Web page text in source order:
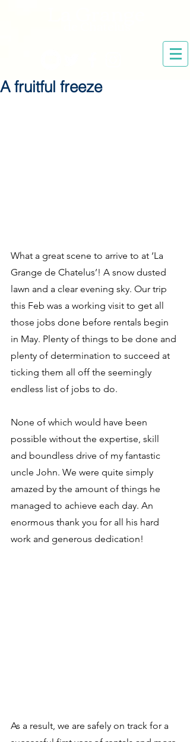
A fruitful freeze
What a great scene to arrive to at ‘La
Grange de Chatelus’! A snow dusted
lawn and a clear evening sky. Our trip
this Feb was a working visit to get all
those jobs done before rentals begin
in May. Plenty of things to be done and
plenty of determination to succeed at
ticking them all off the seemingly
endless list of jobs to do.
None of which would have been
possible without the expertise, skill
and boundless drive of my fantastic
uncle John. We were quite simply
amazed by the amount of things he
managed to achieve each day. An
enormous thank you for all his hard
work and generous dedication!
As a result, we are safely on track for a